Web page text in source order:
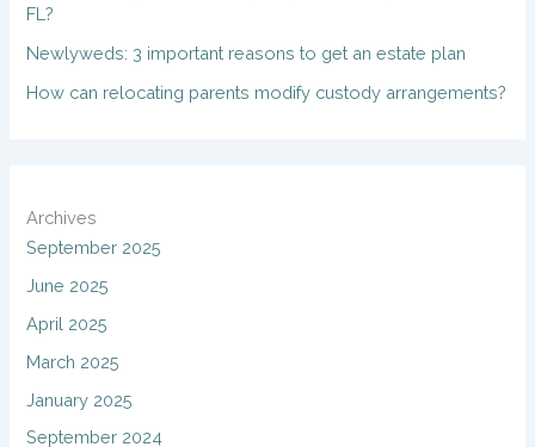
FL?
Newlyweds: 3 important reasons to get an estate plan
How can relocating parents modify custody arrangements?
Archives
September 2025
June 2025
April 2025
March 2025
January 2025
September 2024